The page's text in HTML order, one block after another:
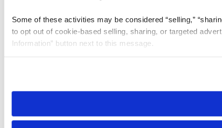
Some of these activities may be considered “selling,”
to opt out of cookie-based selling, sharing, or targeted
Information” button next to this message.
need to be set again.